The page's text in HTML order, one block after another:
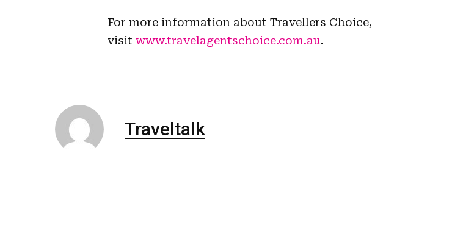
For more information about Travellers Choice,
visit www.travelagentschoice.com.au.
Traveltalk